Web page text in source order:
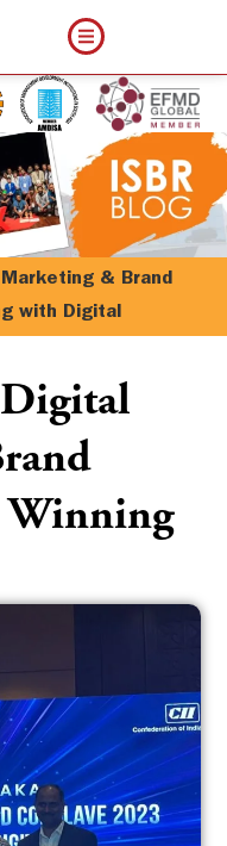
& Brand
with Digital
Winning